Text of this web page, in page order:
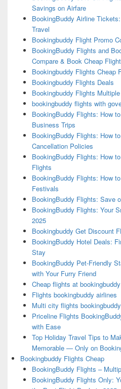
Savings on Airfare
BookingBuddy Airline
Travel
Bookingbuddy Flight Promo
BookingBuddy Flights and
Compare & Book Cheap
Bookingbuddy Flights Cheap
Bookingbuddy Flights Deals
Bookingbuddy Flights
bookingbuddy flights with
BookingBuddy Flights: How
Business Trips
BookingBuddy Flights: How
Cancellation Policies
BookingBuddy Flights: How
Flights
BookingBuddy Flights: How
Festivals
BookingBuddy Flights: Save
BookingBuddy Flights: Your
2025
Bookingbuddy Get Discount
BookingBuddy Hotel Deals:
Stay
BookingBuddy Pet-Friendly
with Your Furry Friend
Cheap flights at bookingbuddy
Flights bookingbuddy airlines
Multi city flights bookingbuddy
Priceline Flights
with Ease
Top Holiday Travel Tips to
Memorable — Only on
Bookingbuddy Flights Cheap
BookingBuddy Flights –
BookingBuddy Flights Only: